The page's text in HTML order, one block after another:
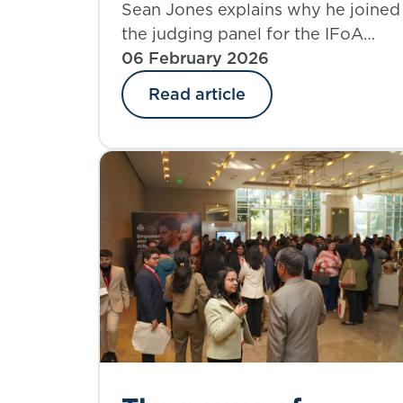
the IFoA Volunteer
Recognition Awards
Sean Jones explains why he joined
the judging panel for the IFoA
Volunteer Recognition Awards and
what he learned from the
experience.
06 February 2026
Read article